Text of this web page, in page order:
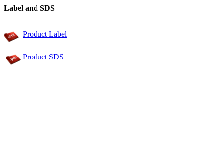
Label and SDS
Product Label
Product SDS